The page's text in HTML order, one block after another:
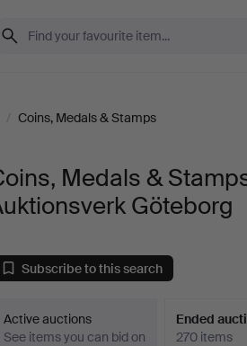
/ Coins, Medals & Stamps
Medals &
Göteborg
Subscribe to this search
Active auctions
See items you can bid on
Ended
270 items